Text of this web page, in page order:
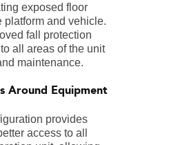
exposed floor
platform and vehicle.
fall protection
all areas of the unit
maintenance.
Around Equipment
provides
access to all